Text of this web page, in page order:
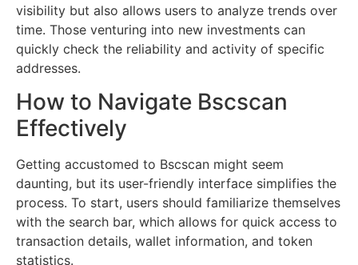
visibility but also allows users to analyze trends over
time. Those venturing into new investments can
quickly check the reliability and activity of specific
addresses.
How to Navigate Bscscan
Effectively
Getting accustomed to Bscscan might seem
daunting, but its user-friendly interface simplifies the
process. To start, users should familiarize themselves
with the search bar, which allows for quick access to
transaction details, wallet information, and token
statistics.